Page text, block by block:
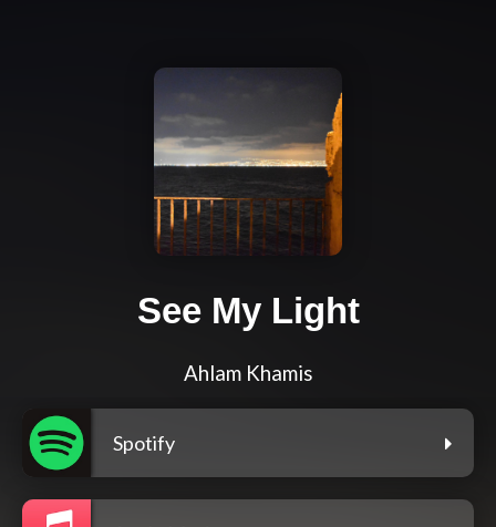
See My Light
Ahlam Khamis
Spotify